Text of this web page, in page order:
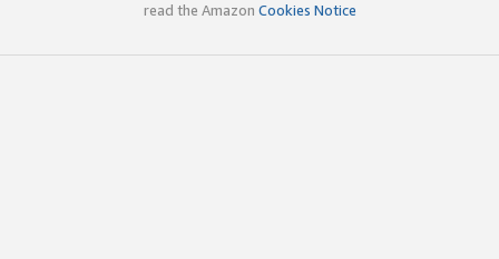
read the Amazon Cookies Notice